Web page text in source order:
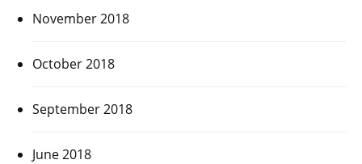
November 2018
October 2018
September 2018
June 2018